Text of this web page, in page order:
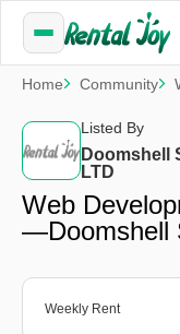
Home Community
Listed By
Doomshell
LTD
Web
—Doomshell
Weekly Rent